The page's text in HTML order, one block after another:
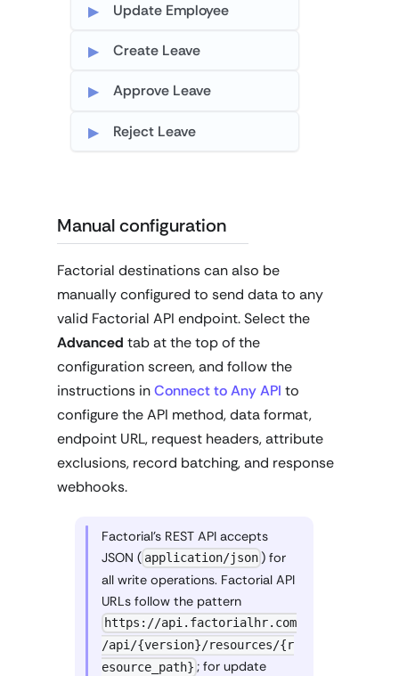
Update Employee
Create Leave
Approve Leave
Reject Leave
Manual configuration
Factorial destinations can also be
manually configured to send data to any
valid Factorial API endpoint. Select the
Advanced tab at the top of the
configuration screen, and follow the
instructions inConnect to Any API to
configure the API method, data format,
endpoint URL, request headers, attribute
exclusions, record batching, and response
webhooks.
Factorial's REST API accepts
JSON ( application/json ) for
all write operations. Factorial API
URLs follow the pattern
https://api.factorialhr.com
/api/{version}/resources/{r
esource_path} ; for update